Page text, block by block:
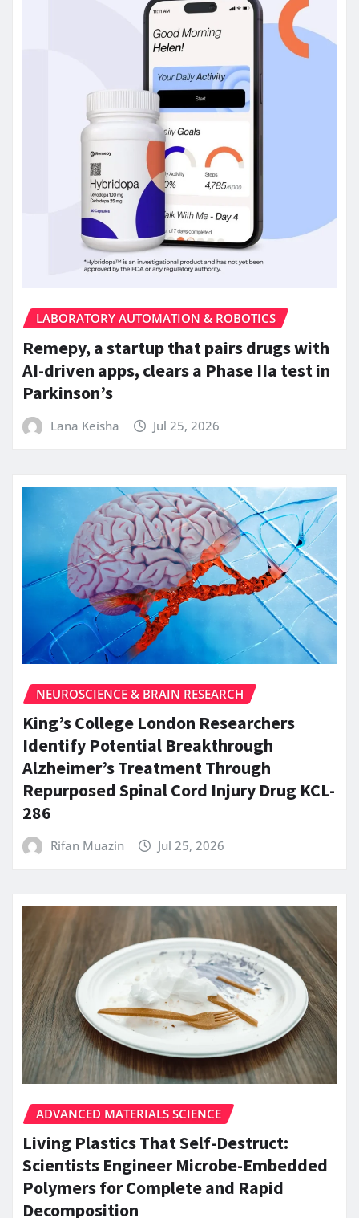
LABORATORY AUTOMATION & ROBOTICS
Remepy, a startup that pairs drugs with
AI-driven apps, clears a Phase IIa test in
Parkinson’s
Lana Keisha Jul 25, 2026
NEUROSCIENCE & BRAIN RESEARCH
King’s College London Researchers
Identify Potential Breakthrough
Alzheimer’s Treatment Through
Repurposed Spinal Cord Injury Drug KCL-
286
Rifan Muazin Jul 25, 2026
ADVANCED MATERIALS SCIENCE
Living Plastics That Self-Destruct:
Scientists Engineer Microbe-Embedded
Polymers for Complete and Rapid
Decomposition